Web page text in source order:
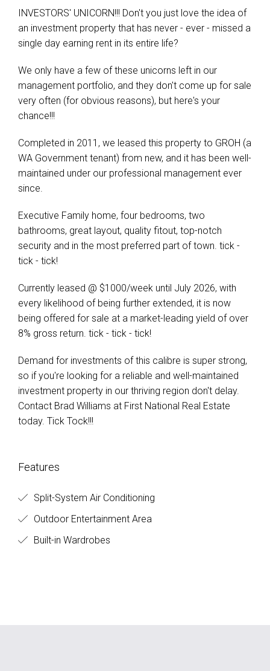
Leaflet| Map data ©OpenStreetMapcontributors
Show Map
INVESTORS' UNICORN!!! Don't you just love the idea of
an investment property that has never - ever - missed a
single day earning rent in its entire life?
We only have a few of these unicorns left in our
management portfolio, and they don't come up for sale
very often (for obvious reasons), but here's your
chance!!!
Completed in 2011, we leased this property to GROH (a
WA Government tenant) from new, and it has been well-
maintained under our professional management ever
since.
Executive Family home, four bedrooms, two
bathrooms, great layout, quality fitout, top-notch
security and in the most preferred part of town. tick -
tick - tick!
Currently leased @ $1000/week until July 2026, with
every likelihood of being further extended, it is now
being offered for sale at a market-leading yield of over
8% gross return. tick - tick - tick!
Demand for investments of this calibre is super strong,
so if you're looking for a reliable and well-maintained
investment property in our thriving region don't delay.
Contact Brad Williams at First National Real Estate
today. Tick Tock!!!
Features
Split-System Air Conditioning
Outdoor Entertainment Area
Built-in Wardrobes